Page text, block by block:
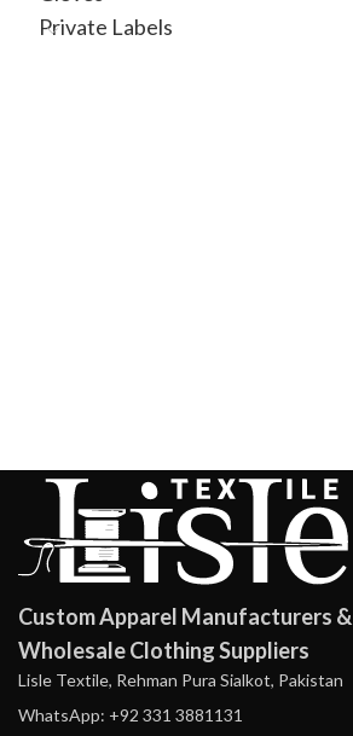
Private Labels
Custom Apparel Manufacturers &
Wholesale Clothing Suppliers
Lisle Textile, Rehman Pura Sialkot, Pakistan
WhatsApp: +92 331 3881131